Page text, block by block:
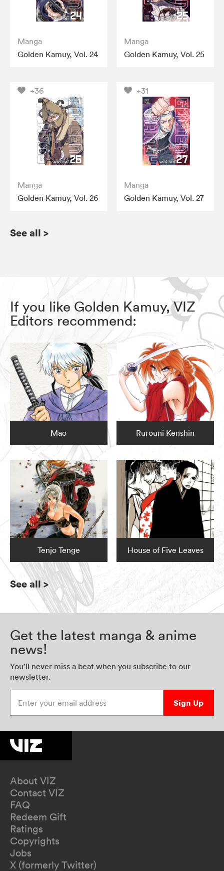
Manga
Golden Kamuy, Vol. 24
Manga
Golden Kamuy, Vol. 25
+36
Manga
Golden Kamuy, Vol. 26
+31
Manga
Golden Kamuy, Vol. 27
See all >
If you like Golden Kamuy, VIZ
Editors recommend:
Mao Rurouni Kenshin
Tenjo Tenge House of Five Leaves
See all>
Get the latest manga & anime
news!
You’ll never miss a beat when you subscribe to our
newsletter.
Sign Up
About VIZ
Contact VIZ
FAQ
Redeem Gift
Ratings
Copyrights
Jobs
X (formerly Twitter)